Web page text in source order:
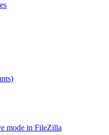
mode in FileZilla